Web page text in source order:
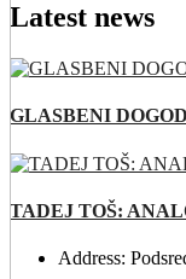
Latest news
GLASBENI
TADEJ TOŠ:
Address: